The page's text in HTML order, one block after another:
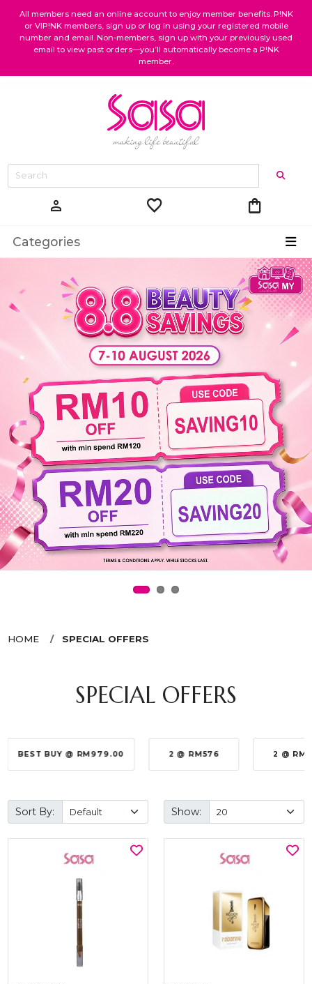
All members need an online account to enjoy member benefits. P!NK
or VIP!NK members, sign up or log in using your registered mobile
number and email. Non-members, sign up with your previously used
email to view past orders—you’ll automatically become a P!NK
member.
person favorite shopping_bag
Categories
HOME SPECIAL OFFERS
SPECIAL OFFERS
BEST BUY @ RM979.00 2 @ RM576 2 @
Sort By: Show: